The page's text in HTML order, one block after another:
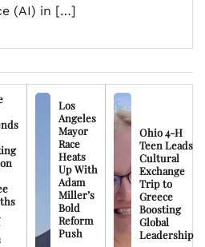
(AI) in […]
Los
Angeles
Mayor
Race
Heats
Up With
Adam
Miller’s
Bold
Reform
Push
Ohio 4-H
Teen Leads
Cultural
Exchange
Trip to
Greece
Boosting
Global
Leadership